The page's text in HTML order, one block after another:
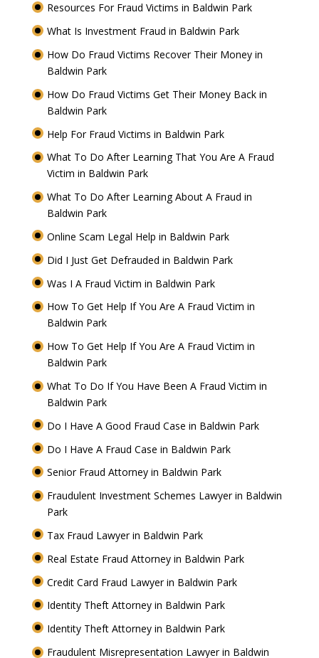
Resources For Fraud Victims in Baldwin Park
What Is Investment Fraud in Baldwin Park
How Do Fraud Victims Recover Their Money in
Baldwin Park
How Do Fraud Victims Get Their Money Back in
Baldwin Park
Help For Fraud Victims in Baldwin Park
What To Do After Learning That You Are A Fraud
Victim in Baldwin Park
What To Do After Learning About A Fraud in
Baldwin Park
Online Scam Legal Help in Baldwin Park
Did I Just Get Defrauded in Baldwin Park
Was I A Fraud Victim in Baldwin Park
How To Get Help If You Are A Fraud Victim in
Baldwin Park
How To Get Help If You Are A Fraud Victim in
Baldwin Park
What To Do If You Have Been A Fraud Victim in
Baldwin Park
Do I Have A Good Fraud Case in Baldwin Park
Do I Have A Fraud Case in Baldwin Park
Senior Fraud Attorney in Baldwin Park
Fraudulent Investment Schemes Lawyer in Baldwin
Park
Tax Fraud Lawyer in Baldwin Park
Real Estate Fraud Attorney in Baldwin Park
Credit Card Fraud Lawyer in Baldwin Park
Identity Theft Attorney in Baldwin Park
Identity Theft Attorney in Baldwin Park
Fraudulent Misrepresentation Lawyer in Baldwin